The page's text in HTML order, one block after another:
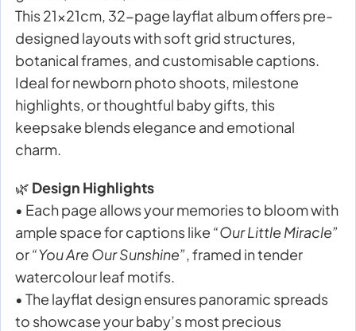
This 21x21cm, 32-page layflat album offers pre-
designed layouts with soft grid structures,
botanical frames, and customisable captions.
Ideal for newborn photo shoots, milestone
highlights, or thoughtful baby gifts, this
keepsake blends elegance and emotional
charm.
🌿 Design Highlights
• Each page allows your memories to bloom with
ample space for captions like “Our Little Miracle”
or“You Are Our Sunshine”, framed in tender
watercolour leaf motifs.
• The layflat design ensures panoramic spreads
to showcase your baby’s most precious